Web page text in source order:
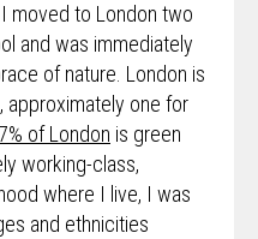
moved to London two
and was immediately
of nature. London is
, approximately one for
of London is green
working-class,
where I live, I was
and ethnicities